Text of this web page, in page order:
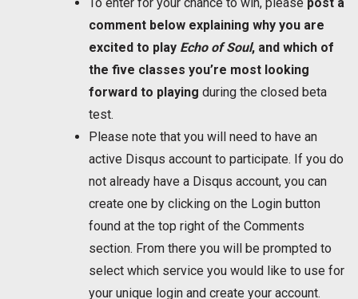
comment below explaining why you are
excited to play Echo of Soul, and which of
the five classes you’re most looking
forward to playing during the closed beta
test.
Please note that you will need to have an
active Disqus account to participate. If you do
not already have a Disqus account, you can
create one by clicking on the Login button
found at the top right of the Comments
section. From there you will be prompted to
select which service you would like to use for
your unique login and create your account.